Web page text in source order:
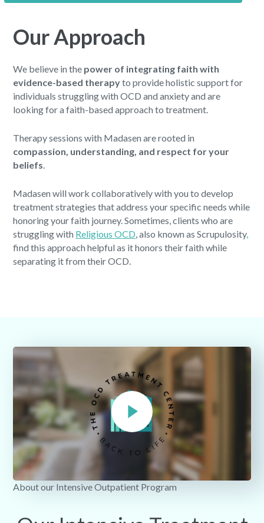
Our Approach
We believe in the power of integrating faith with
evidence-based therapyto provide holistic support for
individuals struggling with OCD and anxiety and are
looking for a faith-based approach to treatment.
Therapy sessions with Madasen are rooted in
compassion, understanding, and respect for your
beliefs.
Madasen will work collaboratively with you to develop
treatment strategies that address your specific needs while
honoring your faith journey. Sometimes, clients who are
struggling with Religious OCD, also known as Scrupulosity,
find this approach helpful as it honors their faith while
separating it from their OCD.
About our Intensive Outpatient Program